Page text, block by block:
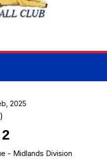
2025
2
- Midlands Division